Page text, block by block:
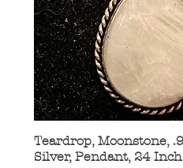
Quick View
Teardrop, Moonstone,
Silver, Pendant, 24